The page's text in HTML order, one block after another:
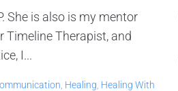
She is also is my mentor
Timeline Therapist, and
I...
Healing Healing With